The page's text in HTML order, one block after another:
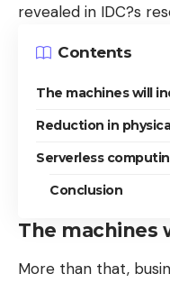
revealed in IDC?s
Contents
The machines will
Reduction in
Serverless
Conclusion
The machines
More than that,